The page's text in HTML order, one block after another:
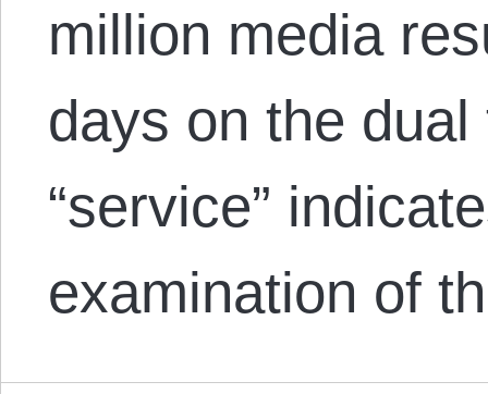
million media
days on the dual
“service”
examination of